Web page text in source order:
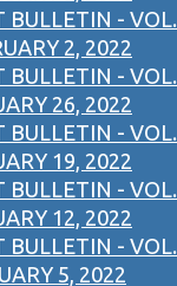
BULLETIN - VOL.
2, 2022
BULLETIN - VOL.
26, 2022
BULLETIN - VOL.
19, 2022
BULLETIN - VOL.
12, 2022
BULLETIN - VOL.
5, 2022